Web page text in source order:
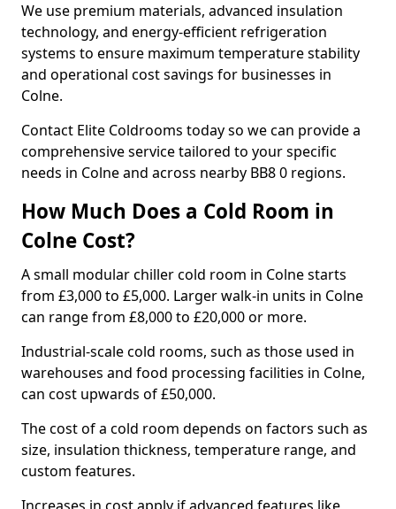
We use premium materials, advanced insulation
technology, and energy-efficient refrigeration
systems to ensure maximum temperature stability
and operational cost savings for businesses in
Colne.
Contact Elite Coldrooms today so we can provide a
comprehensive service tailored to your specific
needs in Colne and across nearby BB8 0 regions.
How Much Does a Cold Room in
Colne Cost?
A small modular chiller cold room in Colne starts
from £3,000 to £5,000. Larger walk-in units in Colne
can range from £8,000 to £20,000 or more.
Industrial-scale cold rooms, such as those used in
warehouses and food processing facilities in Colne,
can cost upwards of £50,000.
The cost of a cold room depends on factors such as
size, insulation thickness, temperature range, and
custom features.